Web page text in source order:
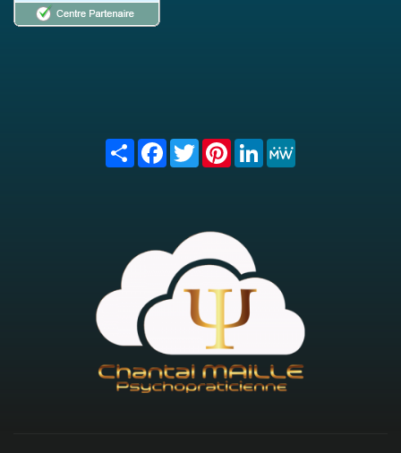
Share FacebookTwitterPinterest
LinkedIn